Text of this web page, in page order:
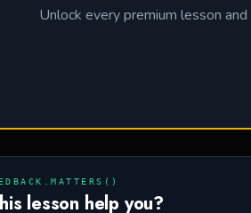
Unlock every premium lesson
lesson help you?